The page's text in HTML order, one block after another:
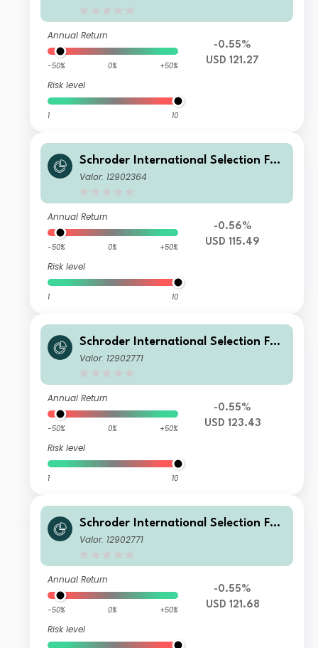
Annual Return
-50% 0% +50%
Risk level
1 10
-0.55%
USD 121.27
Schroder International Selection Fun
d Circular Economy A Distribution U
Valor: 12902364
Annual Return
-50% 0% +50%
Risk level
1 10
-0.56%
USD 115.49
Schroder International Selection Fun
d Circular Economy I Accumulation
Valor: 12902771
Annual Return
-50% 0% +50%
Risk level
1 10
-0.55%
USD 123.43
Schroder International Selection Fun
d Circular Economy E Accumulation
Valor: 12902771
Annual Return
-50% 0% +50%
Risk level
-0.55%
USD 121.68